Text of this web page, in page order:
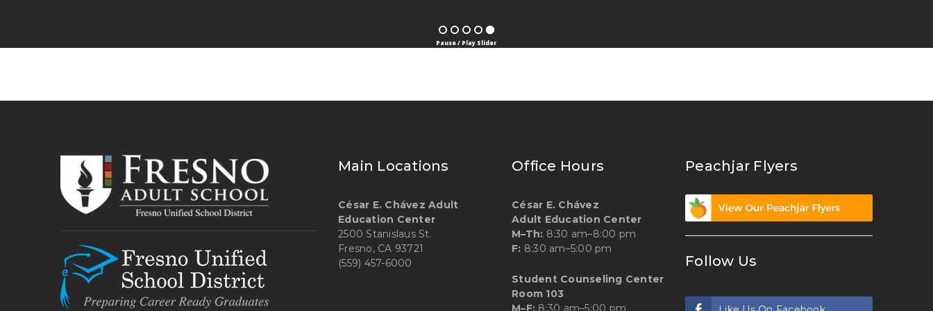
Pause / Play Slider
Main Locations
César E. Chávez Adult
Education Center
2500 Stanislaus St.
Fresno, CA 93721
(559) 457-6000
Office Hours
César E. Chávez
Adult Education Center
M–Th: 8:30 am–8:00 pm
F: 8:30 am–5:00 pm
Student Counseling Center
Room 103
M–F: 8:30 am–5:00 pm
Peachjar Flyers
Follow Us